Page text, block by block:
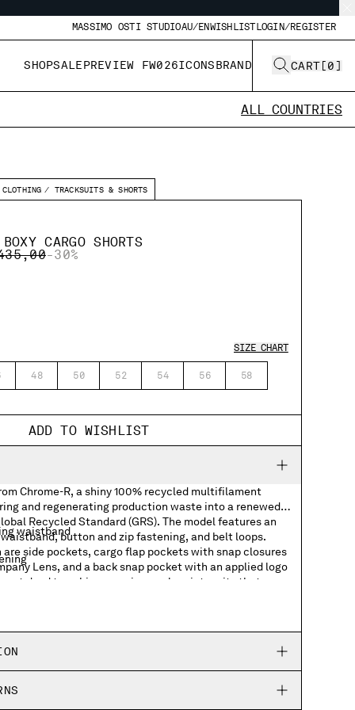
MASSIMO OSTI STUDIOAU/ENWISHLISTLOGIN/REGISTER
SHOPSALEPREVIEW FW026ICONSBRAND CART [0]
ALL COUNTRIES
CLOTHING TRACKSUITS & SHORTS
CARGO SHORTS
REDUCED FROM
TO
-30%
48 50 52 54 56 58
SIZE CHART
ADD TO WISHLIST
Chrome-R, a shiny 100% recycled multifilament
and regenerating production waste into a renewed
Recycled Standard (GRS). The model features an
button and zip fastening, and belt loops.
side pockets, cargo flap pockets with snap closures
Lens, and a back snap pocket with an applied logo
dyed to achieve a unique colour intensity that
waistband